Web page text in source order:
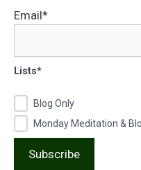
Email*
Lists*
Blog Only
Monday Meditation &